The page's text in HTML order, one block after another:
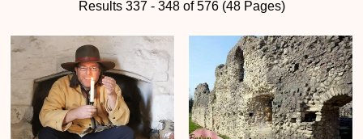
Results 337 - 348 of 576 (48 Pages)